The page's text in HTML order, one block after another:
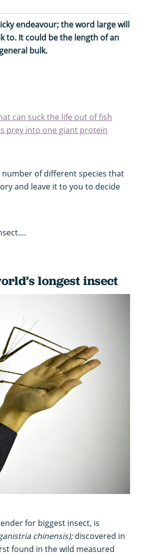
endeavour; the word large will
to. It could be the length of an
bulk.
can suck the life out of fish
prey into one giant protein
number of different species that
and leave it to you to decide
longest insect
for biggest insect, is
chinensis);discovered in
found in the wild measured